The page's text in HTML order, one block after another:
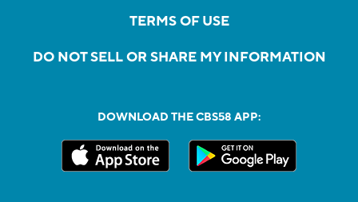
TERMS OF USE
DO NOT SELL OR SHARE MY INFORMATION
DOWNLOAD THE CBS58 APP: